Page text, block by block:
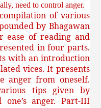
need to control anger.
of various
by Bhagawan
ease of reading and
in four parts.
with an introduction
vices. It presents
anger from oneself.
tips given by
anger. Part-III